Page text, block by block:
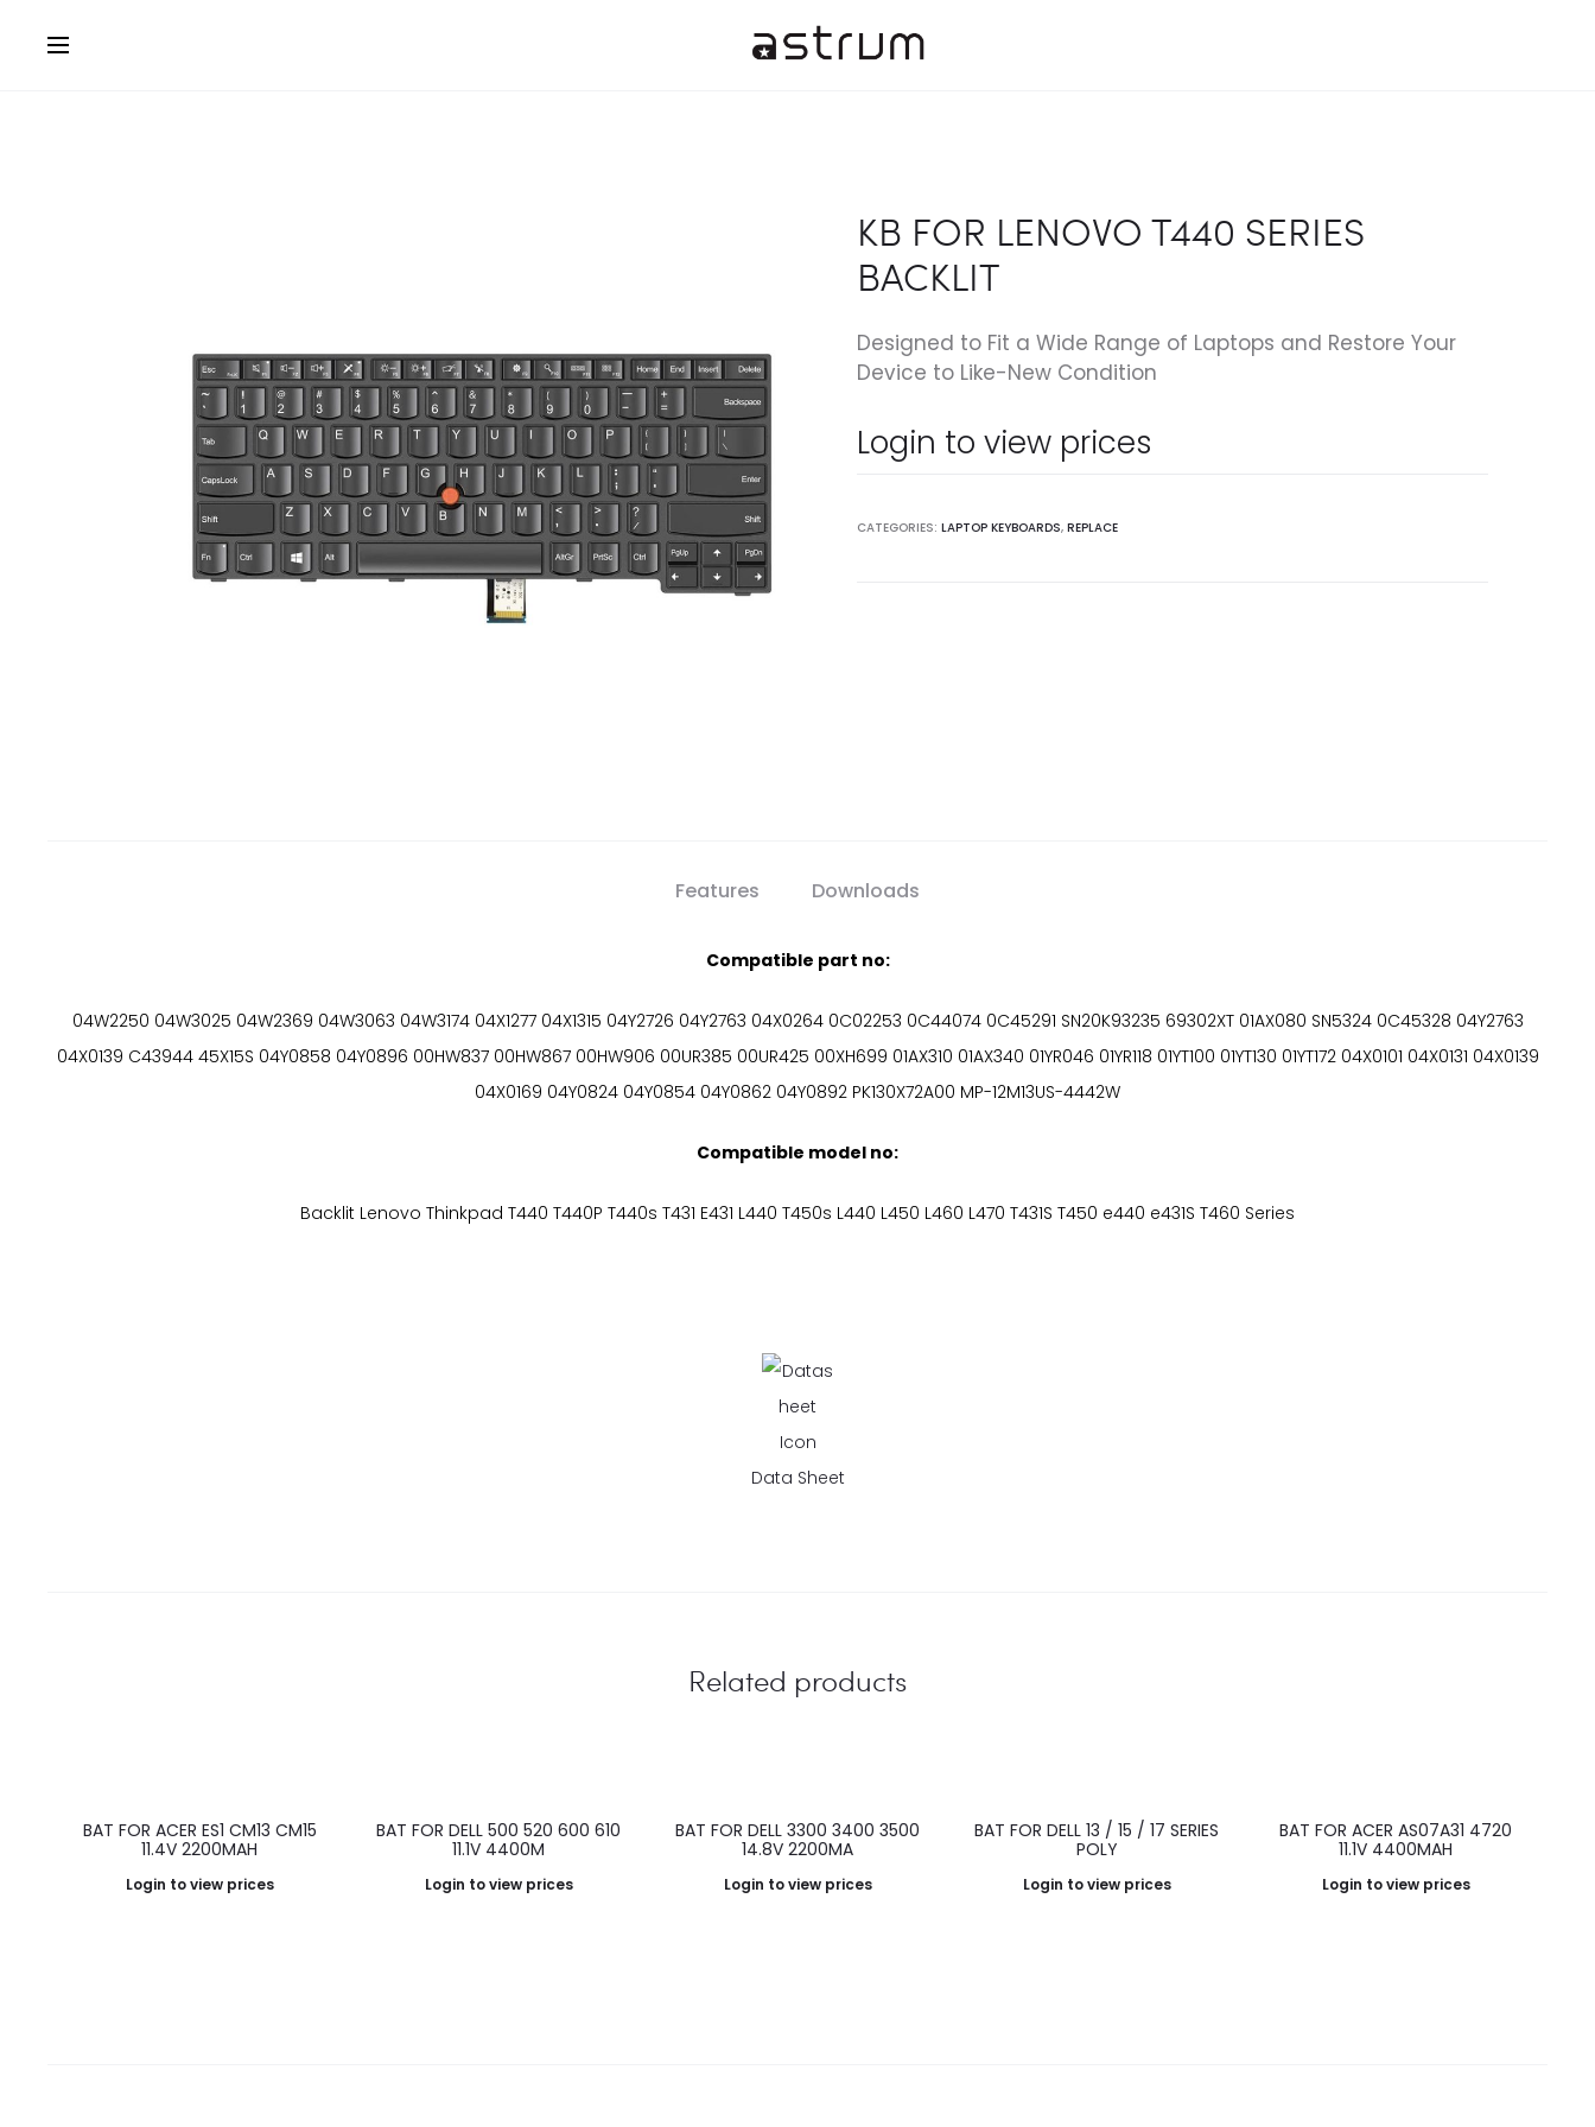
KB FOR LENOVO T440 SERIES
BACKLIT
Designed to Fit a Wide Range of Laptops and Restore Your
Device to Like-New Condition
Login to view prices
CATEGORIES: LAPTOP KEYBOARDS, REPLACE
Features Downloads
Compatible part no:
04W2250 04W3025 04W2369 04W3063 04W3174 04X1277 04X1315 04Y2726 04Y2763 04X0264 0C02253 0C44074 0C45291 SN20K93235 69302XT 01AX080 SN5324 0C45328 04Y2763
04X0139 C43944 45X15S 04Y0858 04Y0896 00HW837 00HW867 00HW906 00UR385 00UR425 00XH699 01AX310 01AX340 01YR046 01YR118 01YT100 01YT130 01YT172 04X0101 04X0131 04X0139
04X0169 04Y0824 04Y0854 04Y0862 04Y0892 PK130X72A00 MP-12M13US-4442W
Compatible model no:
Backlit Lenovo Thinkpad T440 T440P T440s T431 E431 L440 T450s L440 L450 L460 L470 T431S T450 e440 e431S T460 Series
Data Sheet
Related products
BAT FOR ACER ES1 CM13 CM15
11.4V 2200MAH
Login to view prices
BAT FOR DELL 500 520 600 610
11.1V 4400M
Login to view prices
BAT FOR DELL 3300 3400 3500
14.8V 2200MA
Login to view prices
BAT FOR DELL 13 / 15 / 17 SERIES
POLY
Login to view prices
BAT FOR ACER AS07A31 4720
11.1V 4400MAH
Login to view prices